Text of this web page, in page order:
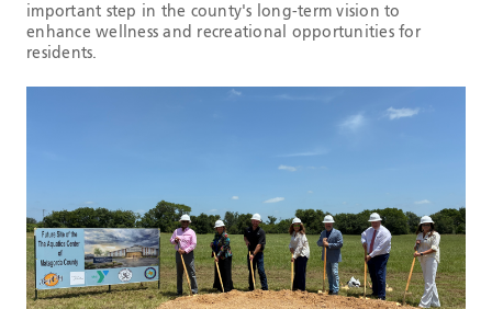
important step in the county's long-term vision to
enhance wellness and recreational opportunities for
residents.